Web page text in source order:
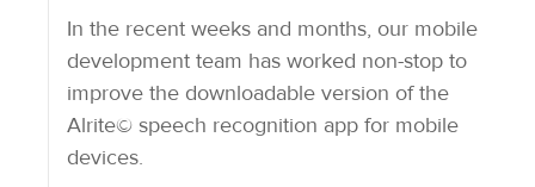
In the recent weeks and months, our mobile
development team has worked non-stop to
improve the downloadable version of the
Alrite© speech recognition app for mobile
devices.